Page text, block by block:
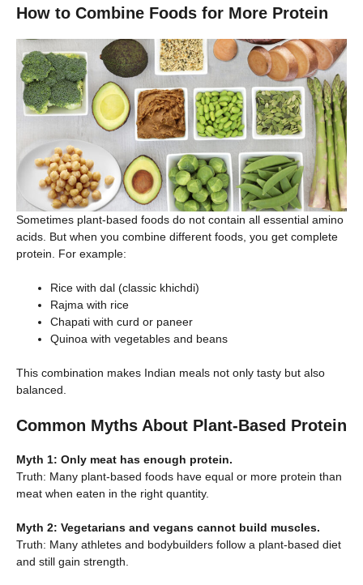
How to Combine Foods for More Protein
Sometimes plant-based foods do not contain all essential amino
acids. But when you combine different foods, you get complete
protein. For example:
Rice with dal (classic khichdi)
Rajma with rice
Chapati with curd or paneer
Quinoa with vegetables and beans
This combination makes Indian meals not only tasty but also
balanced.
Common Myths About Plant-Based Protein
Myth 1: Only meat has enough protein.
Truth: Many plant-based foods have equal or more protein than
meat when eaten in the right quantity.
Myth 2: Vegetarians and vegans cannot build muscles.
Truth: Many athletes and bodybuilders follow a plant-based diet
and still gain strength.